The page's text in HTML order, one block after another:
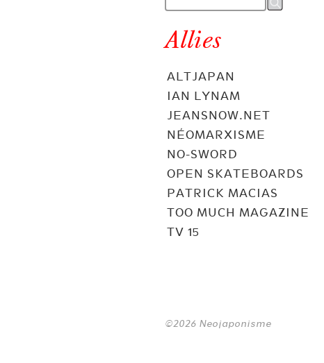
Allies
ALTJAPAN
IAN LYNAM
JEANSNOW.NET
NÉOMARXISME
NO-SWORD
OPEN SKATEBOARDS
PATRICK MACIAS
TOO MUCH MAGAZINE
TV 15
©2026 Neojaponisme